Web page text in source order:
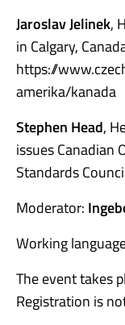
Jaroslav Jelinek,
in Calgary,
https://
amerika/kanada
Stephen Head,
issues Canadian
Standards
Moderator:
Working
The event takes
Registration is